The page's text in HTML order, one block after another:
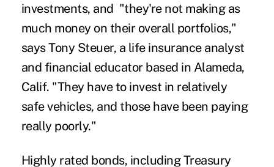
investments, and "they're not making as
much money on their overall portfolios,"
says Tony Steuer, a life insurance analyst
and financial educator based in Alameda,
Calif. "They have to invest in relatively
safe vehicles, and those have been paying
really poorly."
Highly rated bonds, including Treasury